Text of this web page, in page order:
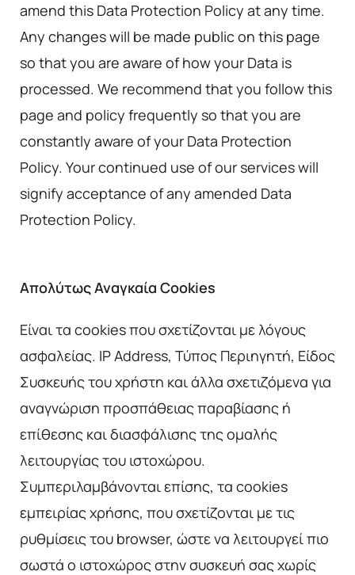
amend this Data Protection Policy at any time.
Any changes will be made public on this page
so that you are aware of how your Data is
processed. We recommend that you follow this
page and policy frequently so that you are
constantly aware of your Data Protection
Policy. Your continued use of our services will
signify acceptance of any amended Data
Protection Policy.
Απολύτως Αναγκαία Cookies
Είναι τα cookies που σχετίζονται με λόγους
ασφαλείας. IP Address, Τύπος Περιηγητή, Είδος
Συσκευής του χρήστη και άλλα σχετιζόμενα για
αναγνώριση προσπάθειας παραβίασης ή
επίθεσης και διασφάλισης της ομαλής
λειτουργίας του ιστοχώρου.
Συμπεριλαμβάνονται επίσης, τα cookies
εμπειρίας χρήσης, που σχετίζονται με τις
ρυθμίσεις του browser, ώστε να λειτουργεί πιο
σωστά ο ιστοχώρος στην συσκευή σας χωρίς